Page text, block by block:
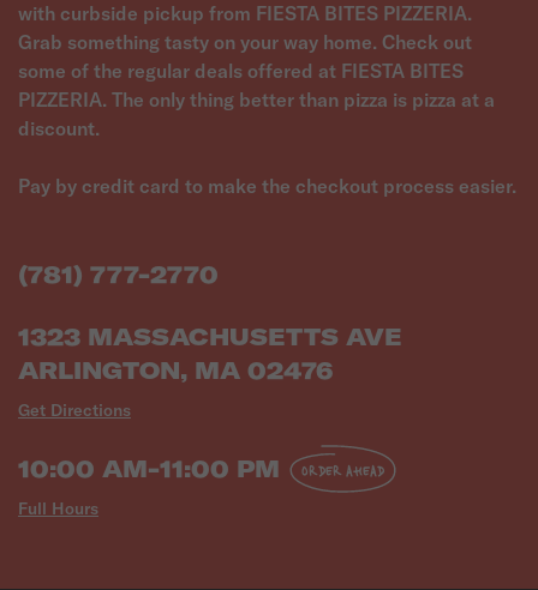
with curbside pickup from FIESTA BITES PIZZERIA.
Grab something tasty on your way home. Check out
some of the regular deals offered at FIESTA BITES
PIZZERIA. The only thing better than pizza is pizza at a
discount.
Pay by credit card to make the checkout process easier.
(781) 777-2770
1323 MASSACHUSETTS AVE
ARLINGTON, MA 02476
Get Directions
10:00 AM-11:00 PM
Full Hours
ORDER AHEAD